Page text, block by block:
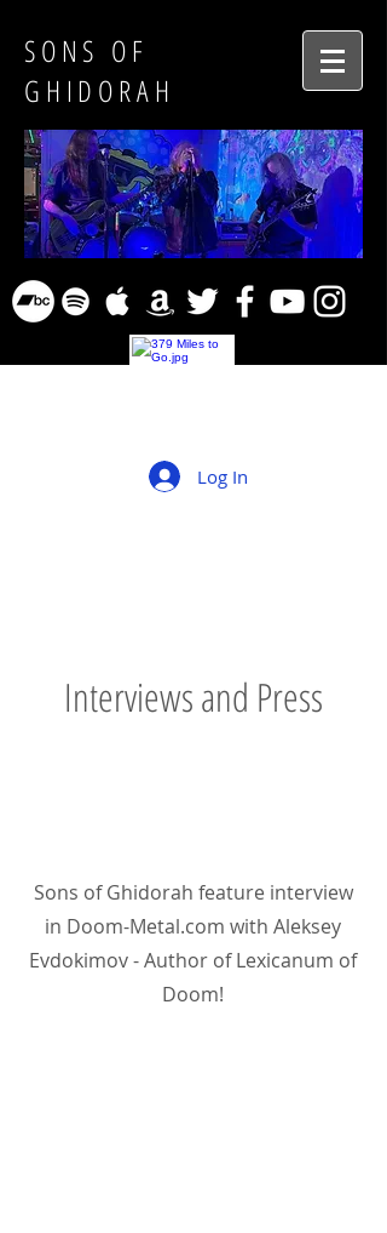
SONS OF
GHIDORAH
Log In
Interviews and Press
Sons of Ghidorah feature interview
in Doom-Metal.com with Aleksey
Evdokimov - Author of Lexicanum of
Doom!